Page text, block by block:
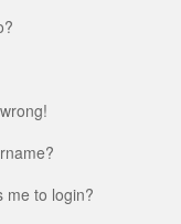
me to login?